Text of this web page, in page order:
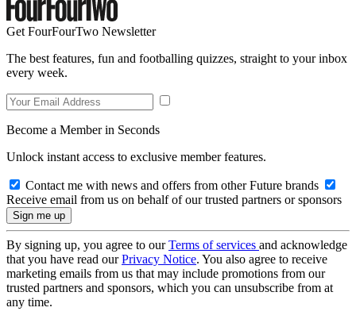
Get FourFourTwo Newsletter
The best features, fun and footballing quizzes, straight to your inbox
every week.
Become a Member in Seconds
Unlock instant access to exclusive member features.
Contact me with news and offers from other Future brands
Receive email from us on behalf of our trusted partners or sponsors
By signing up, you agree to ourTerms of services and acknowledge
that you have read ourPrivacy Notice. You also agree to receive
marketing emails from us that may include promotions from our
trusted partners and sponsors, which you can unsubscribe from at
any time.